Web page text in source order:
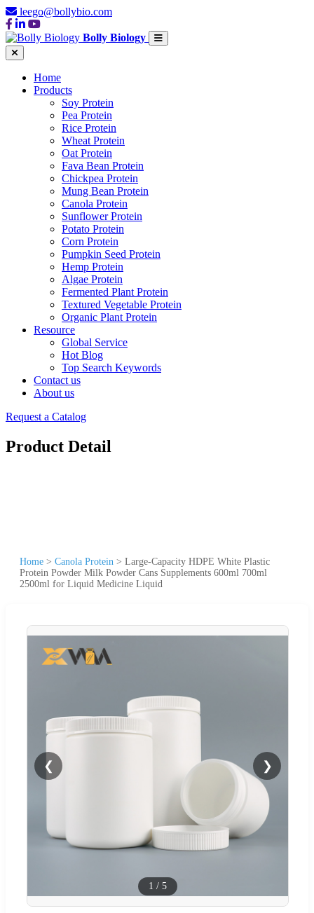
leego@bollybio.com
Bolly Biology
Home
Products
Soy Protein
Pea Protein
Rice Protein
Wheat Protein
Oat Protein
Fava Bean Protein
Chickpea Protein
Mung Bean Protein
Canola Protein
Sunflower Protein
Potato Protein
Corn Protein
Pumpkin Seed Protein
Hemp Protein
Algae Protein
Fermented Plant Protein
Textured Vegetable Protein
Organic Plant Protein
Resource
Global Service
Hot Blog
Top Search Keywords
Contact us
About us
Request a Catalog
Product Detail
Home > Canola Protein > Large-Capacity HDPE White Plastic
Protein Powder Milk Powder Cans Supplements 600ml 700ml
2500ml for Liquid Medicine Liquid
❮ ❯
1 / 5